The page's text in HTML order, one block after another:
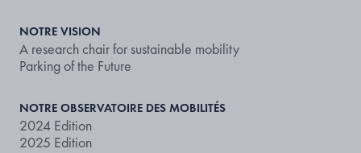
NOTRE VISION
A research chair for sustainable mobility
Parking of the Future
NOTRE OBSERVATOIRE DES MOBILITÉS
2024 Edition
2025 Edition